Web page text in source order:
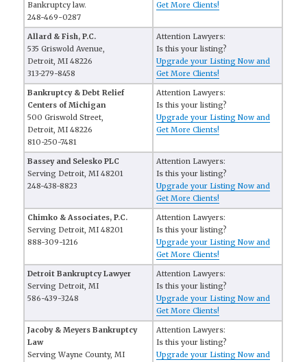
Bankruptcy law.
248-469-0287
Get More Clients!
Allard & Fish, P.C.
535 Griswold Avenue,
Detroit, MI 48226
313-279-8458
Attention Lawyers:
Is this your listing?
Upgrade your Listing Now and
Get More Clients!
Bankruptcy & Debt Relief
Centers of Michigan
500 Griswold Street,
Detroit, MI 48226
810-250-7481
Attention Lawyers:
Is this your listing?
Upgrade your Listing Now and
Get More Clients!
Bassey and Selesko PLC
Serving Detroit, MI 48201
248-438-8823
Attention Lawyers:
Is this your listing?
Upgrade your Listing Now and
Get More Clients!
Chimko & Associates, P.C.
Serving Detroit, MI 48201
888-309-1216
Attention Lawyers:
Is this your listing?
Upgrade your Listing Now and
Get More Clients!
Detroit Bankruptcy Lawyer
Serving Detroit, MI
586-439-3248
Attention Lawyers:
Is this your listing?
Upgrade your Listing Now and
Get More Clients!
Jacoby & Meyers Bankruptcy
Law
Serving Wayne County, MI
Attention Lawyers:
Is this your listing?
Upgrade your Listing Now and